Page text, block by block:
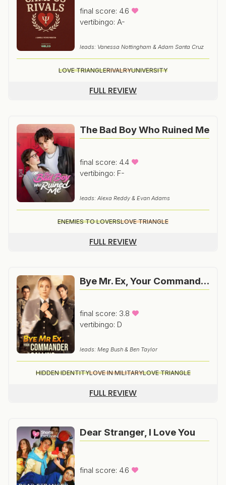
final score: 4.6
vertibingo: A-
leads: Vanessa Nottingham & Adam Santa Cruz
LOVE TRIANGLERIVALRYUNIVERSITY
FULL REVIEW
The Bad Boy Who Ruined Me
final score: 4.4
vertibingo: F-
leads: Alexa Reddy & Evan Adams
ENEMIES TO LOVERSLOVE TRIANGLE
FULL REVIEW
Bye Mr. Ex, Your Commander Is Calling
final score: 3.8
vertibingo: D
leads: Meg Bush & Ben Taylor
HIDDEN IDENTITYLOVE IN MILITARYLOVE TRIANGLE
FULL REVIEW
Dear Stranger, I Love You
final score: 4.6